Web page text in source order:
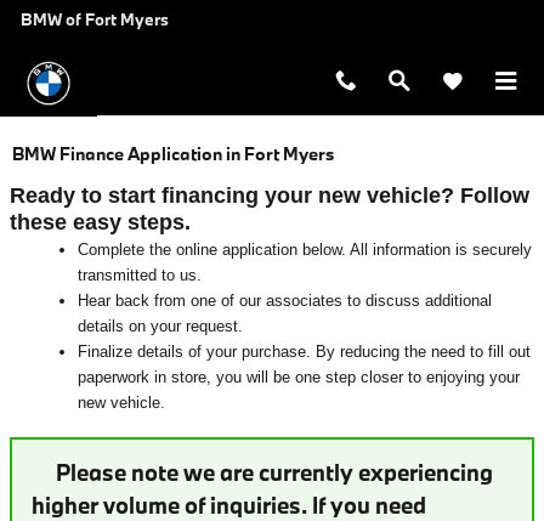
Skip to main content
BMW of Fort Myers
BMW Finance Application in Fort Myers
Ready to start financing your new vehicle? Follow
these easy steps.
Complete the online application below. All information is securely
transmitted to us.
Hear back from one of our associates to discuss additional
details on your request.
Finalize details of your purchase. By reducing the need to fill out
paperwork in store, you will be one step closer to enjoying your
new vehicle.
Please note we are currently experiencing
higher volume of inquiries. If you need